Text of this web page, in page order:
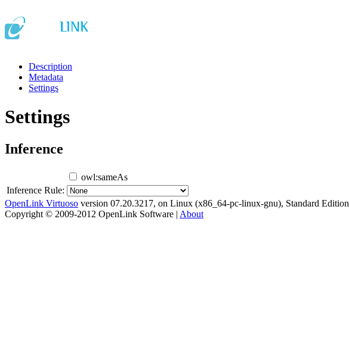
Description
Metadata
Settings
Settings
Inference
owl:sameAs
Inference Rule:
OpenLink Virtuoso version 07.20.3217, on Linux (x86_64-pc-linux-gnu), Standard Edition
Copyright © 2009-2012 OpenLink Software | About